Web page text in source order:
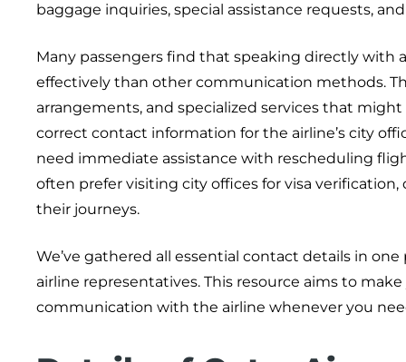
baggage inquiries, special assistance requests,
Many passengers find that speaking directly with
effectively than other communication methods.
arrangements, and specialized services that
correct contact information for the airline’s city
need immediate assistance with rescheduling
often prefer visiting city offices for visa
their journeys.
We’ve gathered all essential contact details in
airline representatives. This resource aims to
communication with the airline whenever you